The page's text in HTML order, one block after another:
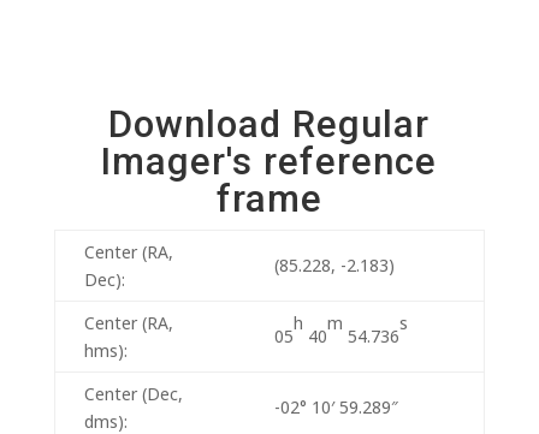
Download Regular
Imager's reference
frame
Center (RA,
Dec):
(85.228, -2.183)
Center (RA,
hms):
05
h
40
m
54.736
s
Center (Dec,
dms):
-02° 10′ 59.289″